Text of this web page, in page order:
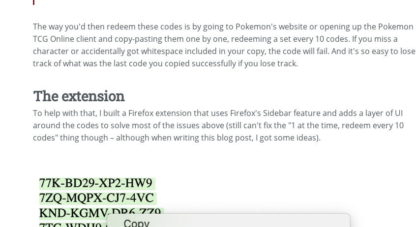
The way you'd then redeem these codes is by going to Pokemon's website or opening up the Pokemon
TCG Online client and copy-pasting them one by one, redeeming a set every 10 codes. If you miss a
character or accidentally got whitespace included in your copy, the code will fail. And it's so easy to lose
track of what was the last code you copied successfully if you lose track.
The extension
To help with that, I built a Firefox extension that uses Firefox's Sidebar feature and adds a layer of UI
around the codes to solve most of the issues above (still can't fix the "1 at the time, redeem every 10
codes" thing though – although when writing this blog post, I got some ideas).